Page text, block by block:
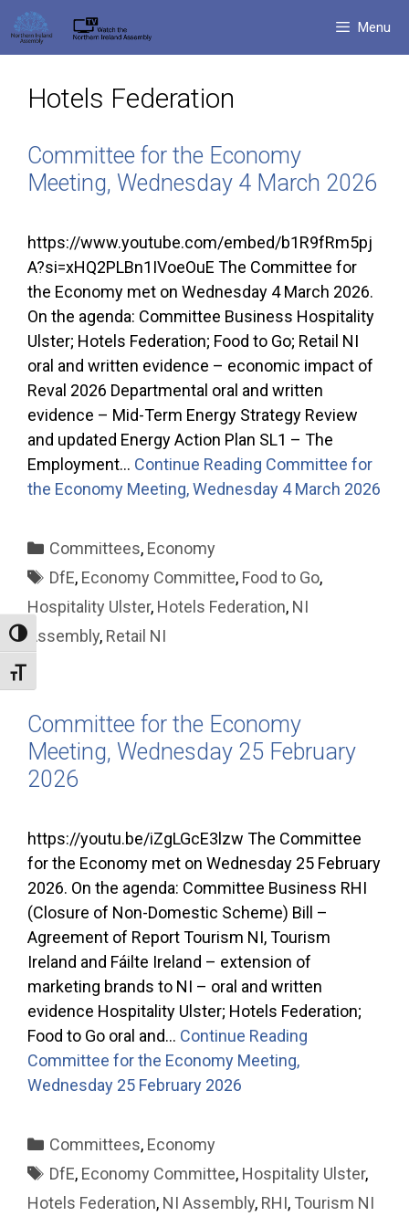
Toggle High Contrast
Toggle Font size
Skip
to
content
Menu
Hotels Federation
Committee for the Economy
Meeting, Wednesday 4 March 2026
https://www.youtube.com/embed/b1R9fRm5pj
A?si=xHQ2PLBn1IVoeOuE The Committee for
the Economy met on Wednesday 4 March 2026.
On the agenda: Committee Business Hospitality
Ulster; Hotels Federation; Food to Go; Retail NI
oral and written evidence – economic impact of
Reval 2026 Departmental oral and written
evidence – Mid-Term Energy Strategy Review
and updated Energy Action Plan SL1 – The
Employment… Continue Reading Committee for
the Economy Meeting, Wednesday 4 March 2026
Categories
Committees, Economy
Tags
DfE, Economy Committee, Food to Go,
Hospitality Ulster, Hotels Federation, NI
Assembly, Retail NI
Committee for the Economy
Meeting, Wednesday 25 February
2026
https://youtu.be/iZgLGcE3lzw The Committee
for the Economy met on Wednesday 25 February
2026. On the agenda: Committee Business RHI
(Closure of Non-Domestic Scheme) Bill –
Agreement of Report Tourism NI, Tourism
Ireland and Fáilte Ireland – extension of
marketing brands to NI – oral and written
evidence Hospitality Ulster; Hotels Federation;
Food to Go oral and… Continue Reading
Committee for the Economy Meeting,
Wednesday 25 February 2026
Categories
Committees, Economy
Tags
DfE, Economy Committee, Hospitality Ulster,
Hotels Federation, NI Assembly, RHI, Tourism NI